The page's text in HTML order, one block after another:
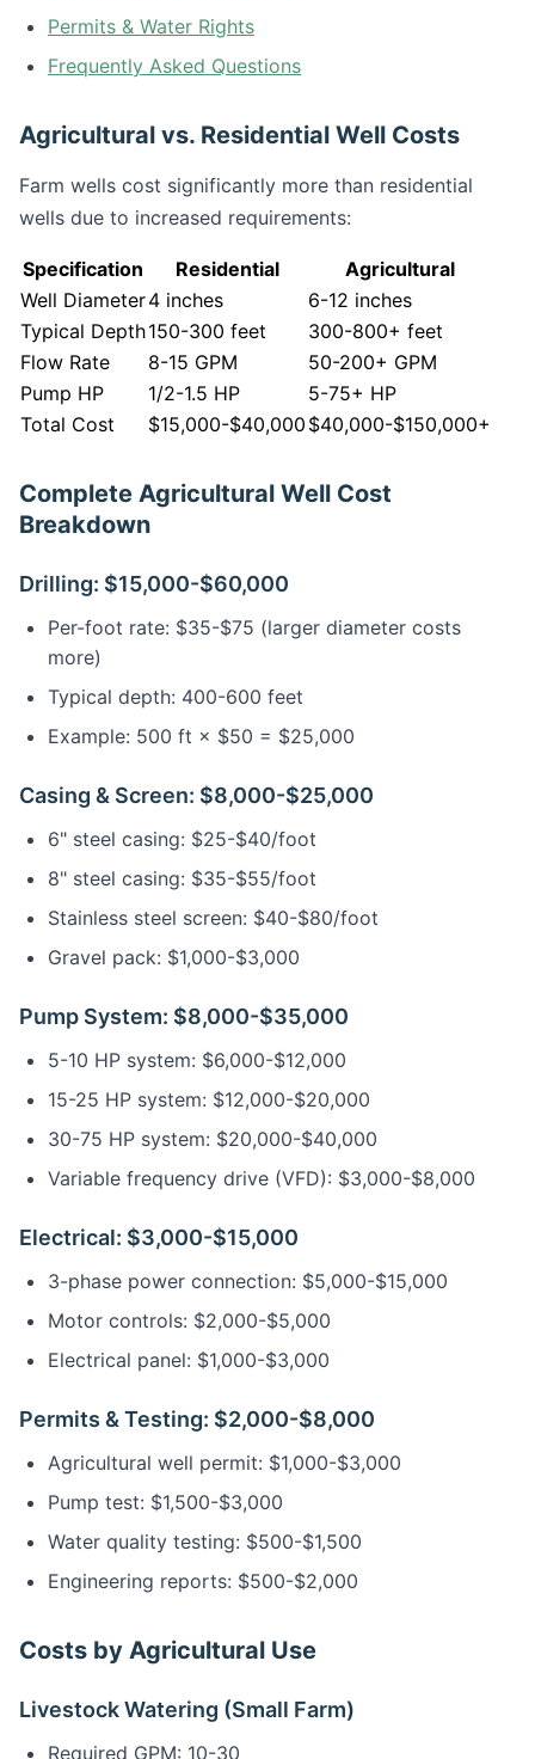
Permits & Water Rights
Frequently Asked Questions
Agricultural vs. Residential Well Costs
Farm wells cost significantly more than residential
wells due to increased requirements:
Specification Residential
Agricultural
Well Diameter4 inches
6-12 inches
Typical Depth150-300 feet
300-800+ feet
Flow Rate
8-15 GPM
50-200+ GPM
Pump HP
1/2-1.5 HP
5-75+ HP
Total Cost
$15,000-$40,000 $40,000-$150,000+
Complete Agricultural Well Cost
Breakdown
Drilling: $15,000-$60,000
Per-foot rate: $35-$75 (larger diameter costs
more)
Typical depth: 400-600 feet
Example: 500 ft × $50 = $25,000
Casing & Screen: $8,000-$25,000
6" steel casing: $25-$40/foot
8" steel casing: $35-$55/foot
Stainless steel screen: $40-$80/foot
Gravel pack: $1,000-$3,000
Pump System: $8,000-$35,000
5-10 HP system: $6,000-$12,000
15-25 HP system: $12,000-$20,000
30-75 HP system: $20,000-$40,000
Variable frequency drive (VFD): $3,000-$8,000
Electrical: $3,000-$15,000
3-phase power connection: $5,000-$15,000
Motor controls: $2,000-$5,000
Electrical panel: $1,000-$3,000
Permits & Testing: $2,000-$8,000
Agricultural well permit: $1,000-$3,000
Pump test: $1,500-$3,000
Water quality testing: $500-$1,500
Engineering reports: $500-$2,000
Costs by Agricultural Use
Livestock Watering (Small Farm)
Required GPM: 10-30